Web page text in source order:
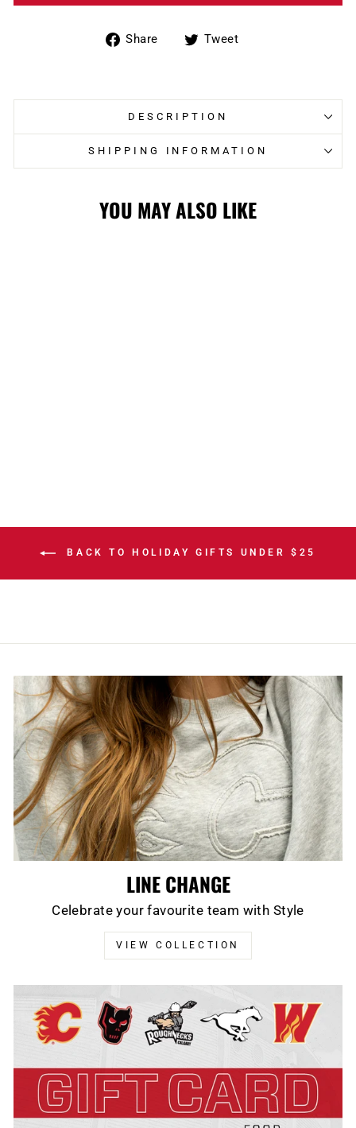
Share
ShareTweet
DESCRIPTION
SHIPPING INFORMATION
YOU MAY ALSO LIKE
BACK TO HOLIDAY GIFTS UNDER $25
LINE CHANGE
Celebrate your favourite team with Style
VIEW COLLECTION